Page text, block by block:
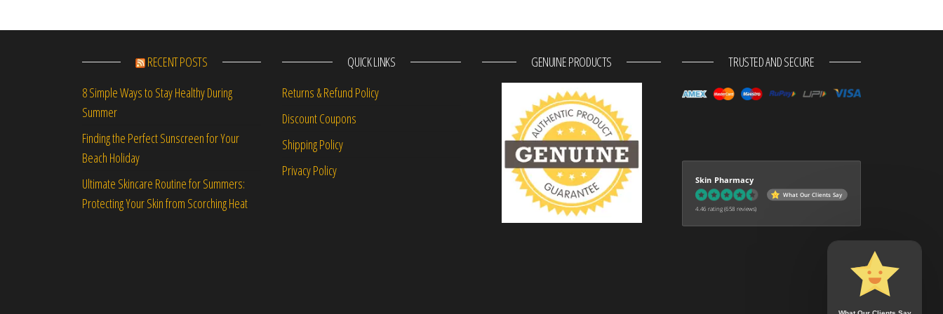
RECENT POSTS
8 Simple Ways to Stay Healthy During
Summer
Finding the Perfect Sunscreen for Your
Beach Holiday
Ultimate Skincare Routine for Summers:
Protecting Your Skin from Scorching Heat
QUICK LINKS
Returns & Refund Policy
Discount Coupons
Shipping Policy
Privacy Policy
GENUINE PRODUCTS TRUSTED AND SECURE
Skin Pharmacy
What Our Clients Say
4.46 rating (658 reviews)